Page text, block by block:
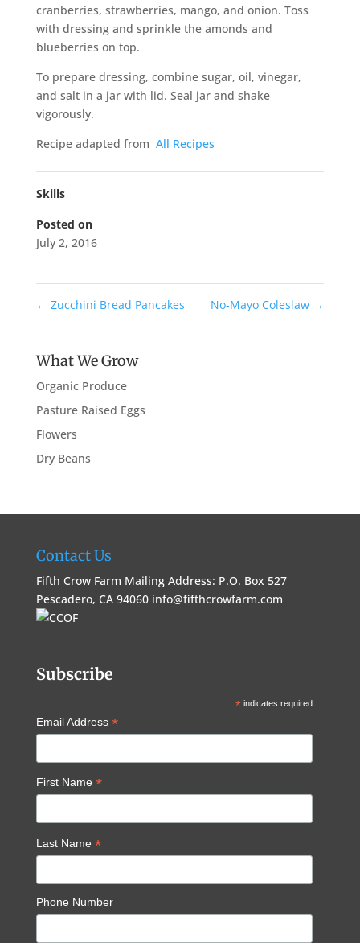
cranberries, strawberries, mango, and onion. Toss
with dressing and sprinkle the amonds and
blueberries on top.
To prepare dressing, combine sugar, oil, vinegar,
and salt in a jar with lid. Seal jar and shake
vigorously.
Recipe adapted from All Recipes
Skills
Posted on
July 2, 2016
← Zucchini Bread Pancakes No-Mayo Coleslaw →
What We Grow
Organic Produce
Pasture Raised Eggs
Flowers
Dry Beans
Contact Us
Fifth Crow Farm Mailing Address: P.O. Box 527
Pescadero, CA 94060 info@fifthcrowfarm.com
Subscribe
*indicates required
Email Address *
First Name *
Last Name *
Phone Number